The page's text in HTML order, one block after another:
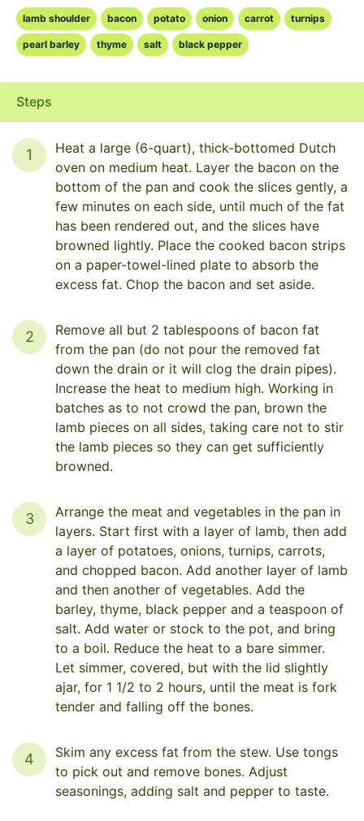
lamb shoulder bacon potato onion carrot turnips
pearl barley thyme salt black pepper
Steps
1
Heat a large (6-quart), thick-bottomed Dutch
oven on medium heat. Layer the bacon on the
bottom of the pan and cook the slices gently, a
few minutes on each side, until much of the fat
has been rendered out, and the slices have
browned lightly. Place the cooked bacon strips
on a paper-towel-lined plate to absorb the
excess fat. Chop the bacon and set aside.
2
Remove all but 2 tablespoons of bacon fat
from the pan (do not pour the removed fat
down the drain or it will clog the drain pipes).
Increase the heat to medium high. Working in
batches as to not crowd the pan, brown the
lamb pieces on all sides, taking care not to stir
the lamb pieces so they can get sufficiently
browned.
3
Arrange the meat and vegetables in the pan in
layers. Start first with a layer of lamb, then add
a layer of potatoes, onions, turnips, carrots,
and chopped bacon. Add another layer of lamb
and then another of vegetables. Add the
barley, thyme, black pepper and a teaspoon of
salt. Add water or stock to the pot, and bring
to a boil. Reduce the heat to a bare simmer.
Let simmer, covered, but with the lid slightly
ajar, for 1 1/2 to 2 hours, until the meat is fork
tender and falling off the bones.
4
Skim any excess fat from the stew. Use tongs
to pick out and remove bones. Adjust
seasonings, adding salt and pepper to taste.